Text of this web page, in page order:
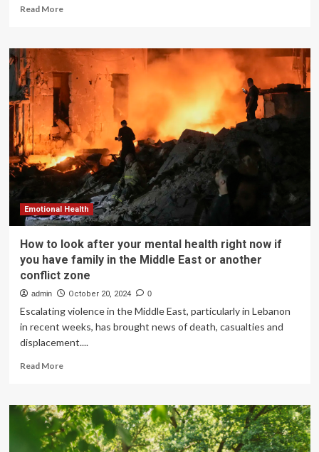
Read MoreRead
Family
dynamics
on
mental
health:
a
network
analysis
Emotional Health
How to look after your mental health right now if
you have family in the Middle East or another
conflict zone
admin October 20, 2024 0
Escalating violence in the Middle East, particularly in Lebanon
in recent weeks, has brought news of death, casualties and
displacement....
Read MoreRead
How
to
look
after